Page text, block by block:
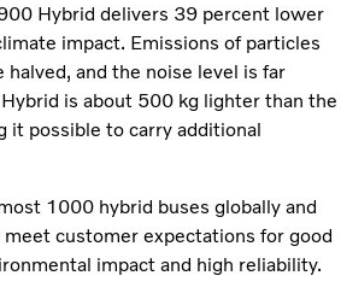
Hybrid delivers 39 percent lower
impact. Emissions of particles
halved, and the noise level is far
is about 500 kg lighter than the
it possible to carry additional
1000 hybrid buses globally and
customer expectations for good
impact and high reliability.